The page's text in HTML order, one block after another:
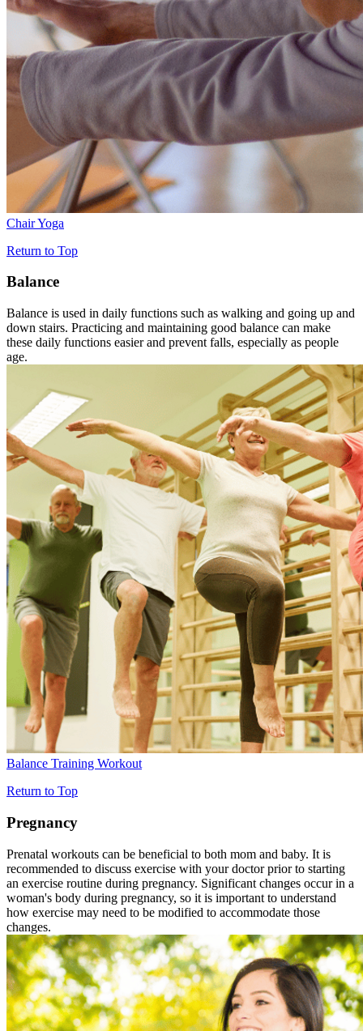
Chair Yoga
Return to Top
Balance
Balance is used in daily functions such as walking and going up and
down stairs. Practicing and maintaining good balance can make
these daily functions easier and prevent falls, especially as people
age.
Balance Training Workout
Return to Top
Pregnancy
Prenatal workouts can be beneficial to both mom and baby. It is
recommended to discuss exercise with your doctor prior to starting
an exercise routine during pregnancy. Significant changes occur in a
woman's body during pregnancy, so it is important to understand
how exercise may need to be modified to accommodate those
changes.